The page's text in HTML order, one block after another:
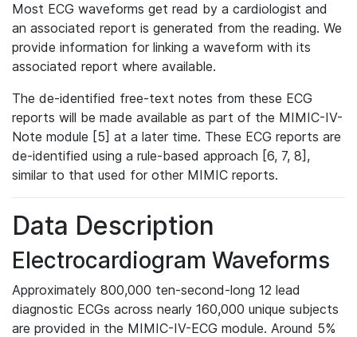
Most ECG waveforms get read by a cardiologist and
an associated report is generated from the reading. We
provide information for linking a waveform with its
associated report where available.
The de-identified free-text notes from these ECG
reports will be made available as part of the MIMIC-IV-
Note module [5] at a later time. These ECG reports are
de-identified using a rule-based approach [6, 7, 8],
similar to that used for other MIMIC reports.
Data Description
Electrocardiogram Waveforms
Approximately 800,000 ten-second-long 12 lead
diagnostic ECGs across nearly 160,000 unique subjects
are provided in the MIMIC-IV-ECG module. Around 5%